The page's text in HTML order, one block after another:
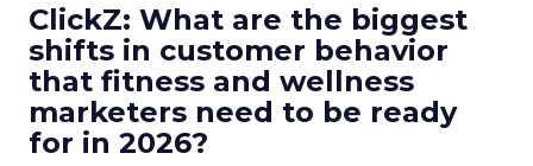
ClickZ: What are the biggest
shifts in customer behavior
that fitness and wellness
marketers need to be ready
for in 2026?